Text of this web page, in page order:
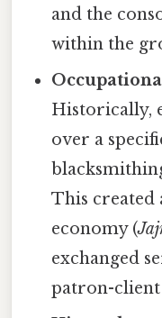
and the
within the
Historically,
over a
This created
economy (
exchanged
patron-